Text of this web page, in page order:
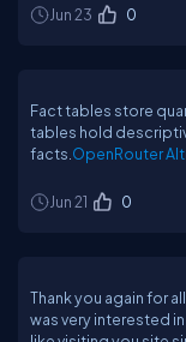
Jun 23 0
Fact tables store
tables hold
facts. OpenRouter
Jun 21 0
Thank you again for
was very interested